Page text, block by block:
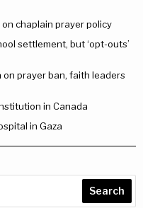
chaplain prayer policy
settlement, but ‘opt-outs’
on prayer ban, faith leaders
in Canada
in Gaza
Search